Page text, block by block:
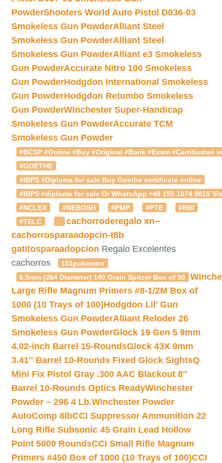
PowderShooters World Auto Pistol D036-03
Smokeless Gun PowderAlliant Steel
Smokeless Gun PowderAlliant Steel
Smokeless Gun PowderAlliant e3 Smokeless
Gun PowderAccurate Nitro 100 Smokeless
Gun PowderHodgdon International Smokeless
Gun PowderHodgdon Retumbo Smokeless
Gun PowderWinchester Super-Handicap
Smokeless Gun PowderAccurate TCM
Smokeless Gun Powder
#BCSP #Online #Buy #Original #Bank #Exam #Certificates
#GOETHE
#IBPS #Diploma for sale Buy Goethe certificate online
#IBPS #diploma for sale Or WhatsApp +49 155 1074
#NCLEX
#NEBOSH #PMP #PTE
#RBI
#TELC
. cachorroderegalo xn--
cachorrosparaadopcin-t8b
gatitosparaadopcion Regalo Excelentes
cachorros
151pokemon
6.5mm (264 Diameter) 140 Grain Spitzer Box of 50
Large Rifle Magnum Primers #8-1/2M Box of
1000 (10 Trays of 100)Hodgdon Lil’ Gun
Smokeless Gun PowderAlliant Reloder 26
Smokeless Gun PowderGlock 19 Gen 5 9mm
4.02-inch Barrel 15-RoundsGlock 43X 9mm
3.41″ Barrel 10-Rounds Fixed Glock SightsQ
Mini Fix Pistol Gray .300 AAC Blackout 8″
Barrel 10-Rounds Optics ReadyWinchester
Powder – 296 4 Lb.Winchester Powder
AutoComp 8lbCCI Suppressor Ammunition 22
Long Rifle Subsonic 45 Grain Lead Hollow
Point 5000 RoundsCCI Small Rifle Magnum
Primers #450 Box of 1000 (10 Trays of 100)CCI